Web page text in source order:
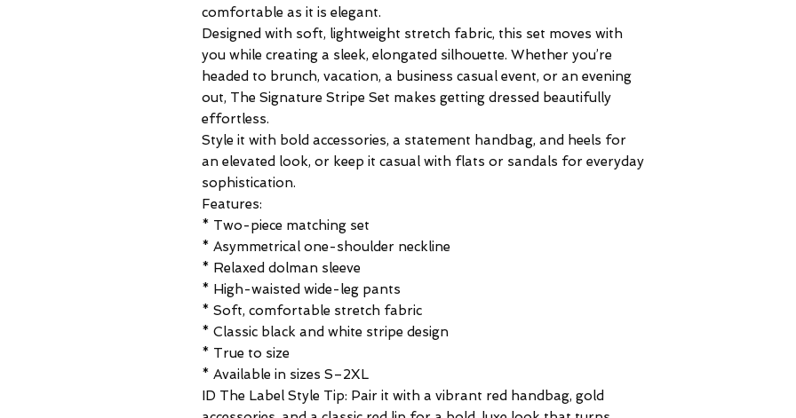
comfortable as it is elegant.
Designed with soft, lightweight stretch fabric, this set moves with
you while creating a sleek, elongated silhouette. Whether you’re
headed to brunch, vacation, a business casual event, or an evening
out, The Signature Stripe Set makes getting dressed beautifully
effortless.
Style it with bold accessories, a statement handbag, and heels for
an elevated look, or keep it casual with flats or sandals for everyday
sophistication.
Features:
* Two-piece matching set
* Asymmetrical one-shoulder neckline
* Relaxed dolman sleeve
* High-waisted wide-leg pants
* Soft, comfortable stretch fabric
* Classic black and white stripe design
* True to size
* Available in sizes S–2XL
ID The Label Style Tip: Pair it with a vibrant red handbag, gold